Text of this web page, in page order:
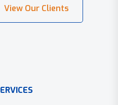
ERVICES